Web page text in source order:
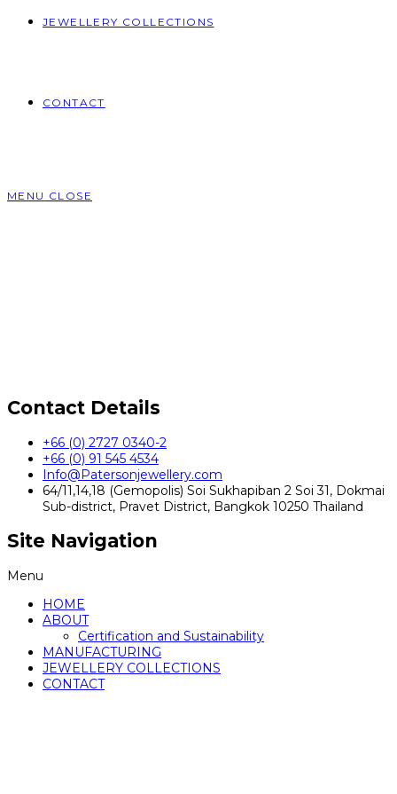
JEWELLERY COLLECTIONS
CONTACT
MENU CLOSE
Contact Details
+66 (0) 2727 0340-2
+66 (0) 91 545 4534
Info@Patersonjewellery.com
64/11,14,18 (Gemopolis) Soi Sukhapiban 2 Soi 31, Dokmai
Sub-district, Pravet District, Bangkok 10250 Thailand
Site Navigation
Menu
HOME
ABOUT
Certification and Sustainability
MANUFACTURING
JEWELLERY COLLECTIONS
CONTACT